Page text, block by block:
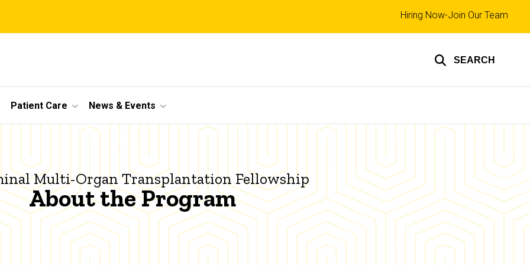
SEARCH
Top
links
Hiring Now-Join Our Team
Patient Care News & Events
Multi-Organ Transplantation Fellowship
About the Program